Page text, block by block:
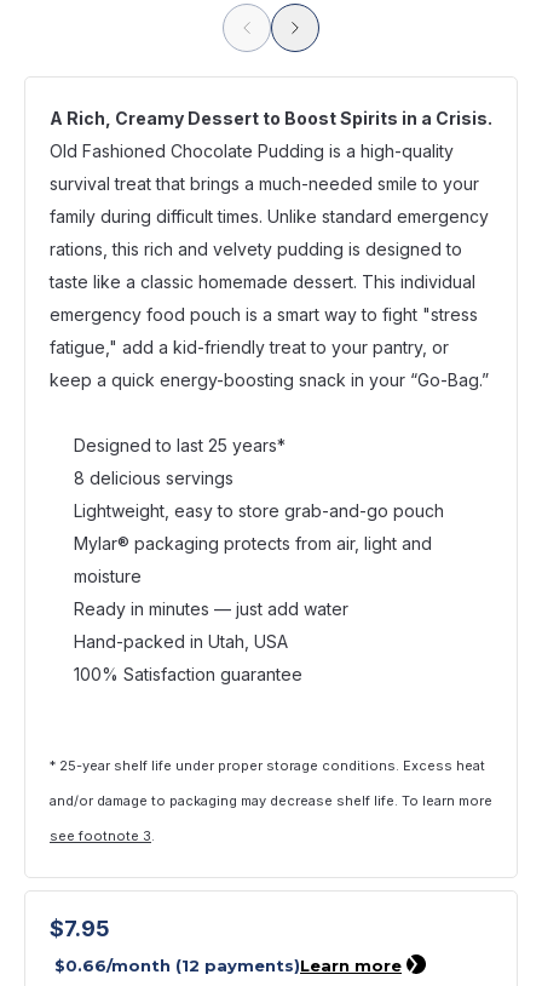
A Rich, Creamy Dessert to Boost Spirits in a Crisis.
Old Fashioned Chocolate Pudding is a high-quality
survival treat that brings a much-needed smile to your
family during difficult times. Unlike standard emergency
rations, this rich and velvety pudding is designed to
taste like a classic homemade dessert. This individual
emergency food pouch is a smart way to fight "stress
fatigue," add a kid-friendly treat to your pantry, or
keep a quick energy-boosting snack in your “Go-Bag.”
Designed to last 25 years*
8 delicious servings
Lightweight, easy to store grab-and-go pouch
Mylar® packaging protects from air, light and
moisture
Ready in minutes — just add water
Hand-packed in Utah, USA
100% Satisfaction guarantee
* 25-year shelf life under proper storage conditions. Excess heat
and/or damage to packaging may decrease shelf life. To learn more
see footnote 3.
$7.95